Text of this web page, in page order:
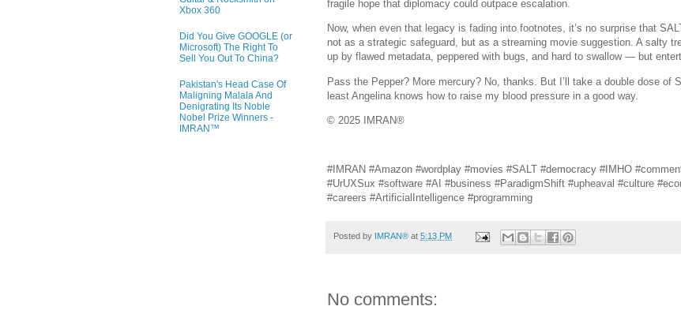
fragile hope that diplomacy could outpace escalation.
Now, when even that legacy is fading into footnotes, it’s no surprise that
not as a strategic safeguard, but as a streaming movie suggestion. A salty
up by flawed metadata, peppered with bugs, and hard to swallow — but
Pass the Pepper? More mercury? No, thanks. But I’ll take a double dose of
least Angelina knows how to raise my blood pressure in a good way.
© 2025 IMRAN®
#IMRAN #Amazon #wordplay #movies #SALT #democracy #IMHO
#UrUXSux #software #AI #business #ParadigmShift #upheaval #culture
#careers #ArtificialIntelligence #programming
Posted by IMRAN® at 5:13 PM
No comments:
Xbox 360
Did You Give GOOGLE (or
Microsoft) The Right To
Sell You Out To China?
Pakistan's Head Case Of
Maligning Malala And
Denigrating Its Noble
Nobel Prize Winners -
IMRAN™